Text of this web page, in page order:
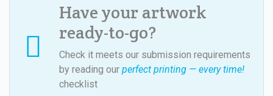
Have your artwork
ready-to-go?
Check it meets our submission requirements
by reading our perfect printing — every time!
checklist